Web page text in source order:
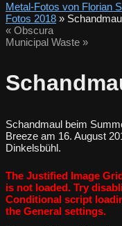
Metal-Fotos von Florian
Fotos 2018 »
« Obscura
Municipal Waste »
Schandmaul beim
Breeze am 16. August
Dinkelsbühl.
The Justified Image
is not loaded. Try
Conditional script
the General settings.